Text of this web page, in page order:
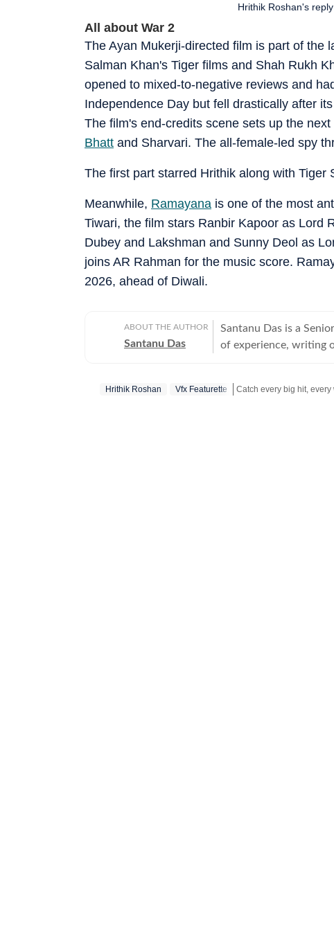
Hrithik Roshan's
All about War 2
The Ayan Mukerji-directed film is part of the
Salman Khan's Tiger films and Shah Rukh
opened to mixed-to-negative reviews and
Independence Day but fell drastically after
The film's end-credits scene sets up the
Bhatt and Sharvari. The all-female-led spy
The first part starred Hrithik along with Tiger
Meanwhile, Ramayana is one of the most
Tiwari, the film stars Ranbir Kapoor as Lord
Dubey and Lakshman and Sunny Deol as
joins AR Rahman for the music score.
2026, ahead of Diwali.
ABOUT THE AUTHOR
Santanu Das
Santanu Das is a
of experience, writing
perspective to the
Hrithik Roshan Vfx Featurette